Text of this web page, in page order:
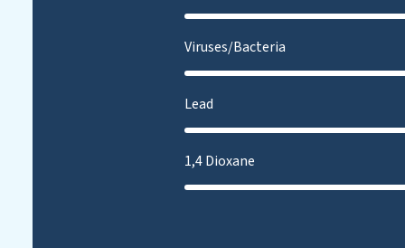
Viruses/Bacteria
Lead
1,4 Dioxane